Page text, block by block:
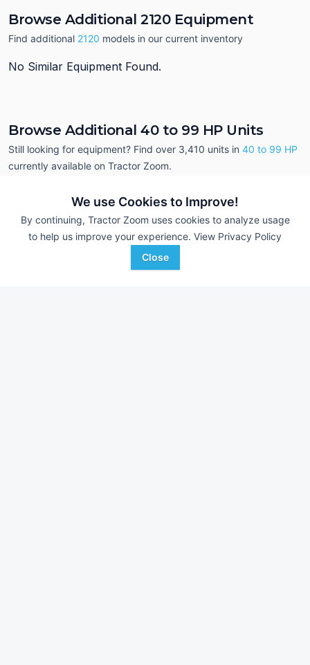
We use Cookies to Improve!
By continuing, Tractor Zoom uses cookies to analyze usage
to help us improve your experience. View Privacy Policy
Close
Browse Additional 2120 Equipment
Find additional 2120 models in our current inventory
No Similar Equipment Found.
Browse Additional 40 to 99 HP Units
Still looking for equipment? Find over 3,410 units in 40 to 99 HP
currently available on Tractor Zoom.